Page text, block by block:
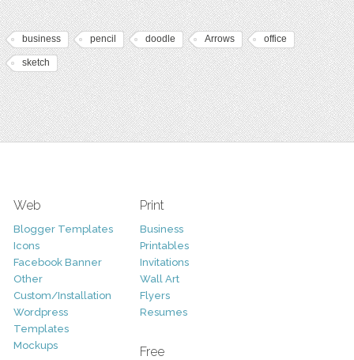
business pencil doodle Arrows office
sketch
Web
Blogger Templates
Icons
Facebook Banner
Other
Custom/Installation
Wordpress
Templates
Mockups
Print
Business
Printables
Invitations
Wall Art
Flyers
Resumes
Free